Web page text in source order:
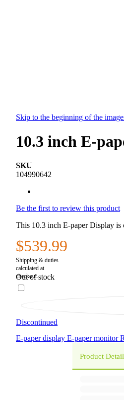
Skip to the beginning of the
10.3 inch E-
SKU
104990642
Be the first to review this product
This 10.3 inch E-paper Display
$539.99
Out of stock
Discontinued
E-paper display E-paper monitor
Product